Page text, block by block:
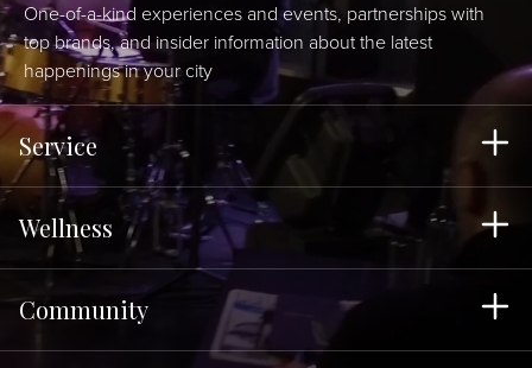
One-of-a-kind experiences and events, partnerships with
top brands, and insider information about the latest
happenings in your city
Service
Wellness
Community